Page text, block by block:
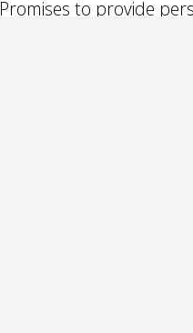
Promises to provide